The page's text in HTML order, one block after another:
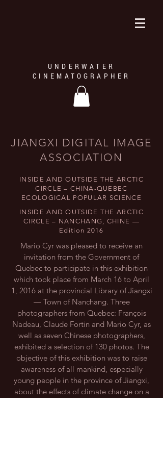
UNDERWATER
CINEMATOGRAPHER
JIANGXI DIGITAL IMAGE
ASSOCIATION
INSIDE AND OUTSIDE THE ARCTIC
CIRCLE – CHINA-QUEBEC
ECOLOGICAL POPULAR SCIENCE
INSIDE AND OUTSIDE THE ARCTIC
CIRCLE – NANCHANG, CHINE —
Edition 2016
Mario Cyr was pleased to receive an
invitation from the Government of
Quebec to participate in this exhibition
which took place from March 16 to April
1, 2016 at the provincial Library of Jiangxi
— Town of Nanchang. Three
photographers from Quebec: François
Nadeau, Claude Fortin and Mario Cyr, as
well as seven Chinese photographers,
exhibited a selection of 130 photos. The
objective of this exhibition was to raise
awareness of all mankind, especially
young people in the province of Jiangxi,
about the effects of climate change on a
JIANGXI DIGITAL IMAGE ASSOCIATION
What I like about life is finding myself in